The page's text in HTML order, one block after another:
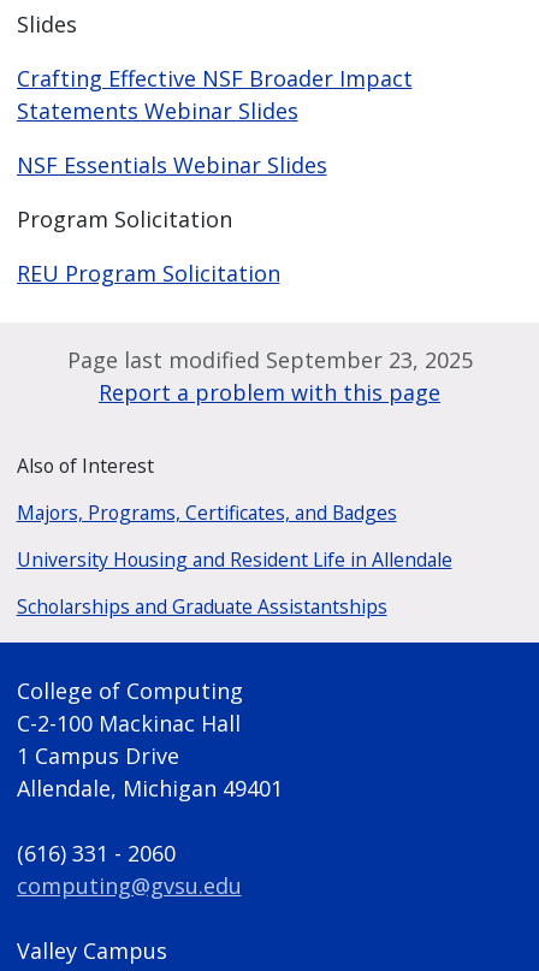
Slides
Crafting Effective NSF Broader Impact
Statements Webinar Slides
NSF Essentials Webinar Slides
Program Solicitation
REU Program Solicitation
Page last modified September 23, 2025
Report a problem with this page
Also of Interest
Majors, Programs, Certificates, and Badges
University Housing and Resident Life in Allendale
Scholarships and Graduate Assistantships
College of Computing
C-2-100 Mackinac Hall
1 Campus Drive
Allendale, Michigan 49401
(616) 331 - 2060
computing@gvsu.edu
Valley Campus